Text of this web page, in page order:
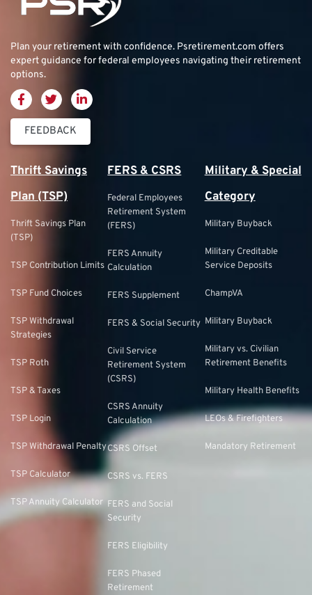
Plan your retirement with confidence. Psretirement.com offers
expert guidance for federal employees navigating their retirement
options.
FEEDBACK
Thrift Savings
Plan (TSP)
Thrift Savings Plan
(TSP)
TSP Contribution Limits
TSP Fund Choices
TSP Withdrawal
Strategies
TSP Roth
TSP & Taxes
TSP Login
TSP Withdrawal Penalty
TSP Calculator
TSP Annuity Calculator
FERS & CSRS
Federal Employees
Retirement System
(FERS)
FERS Annuity
Calculation
FERS Supplement
FERS & Social Security
Civil Service
Retirement System
(CSRS)
CSRS Annuity
Calculation
CSRS Offset
CSRS vs. FERS
FERS and Social
Security
FERS Eligibility
FERS Phased
Retirement
Military & Special
Category
Military Buyback
Military Creditable
Service Deposits
ChampVA
Military Buyback
Military vs. Civilian
Retirement Benefits
Military Health Benefits
LEOs & Firefighters
Mandatory Retirement